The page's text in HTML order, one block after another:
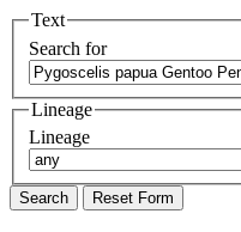
Text
Search for
Lineage
Lineage